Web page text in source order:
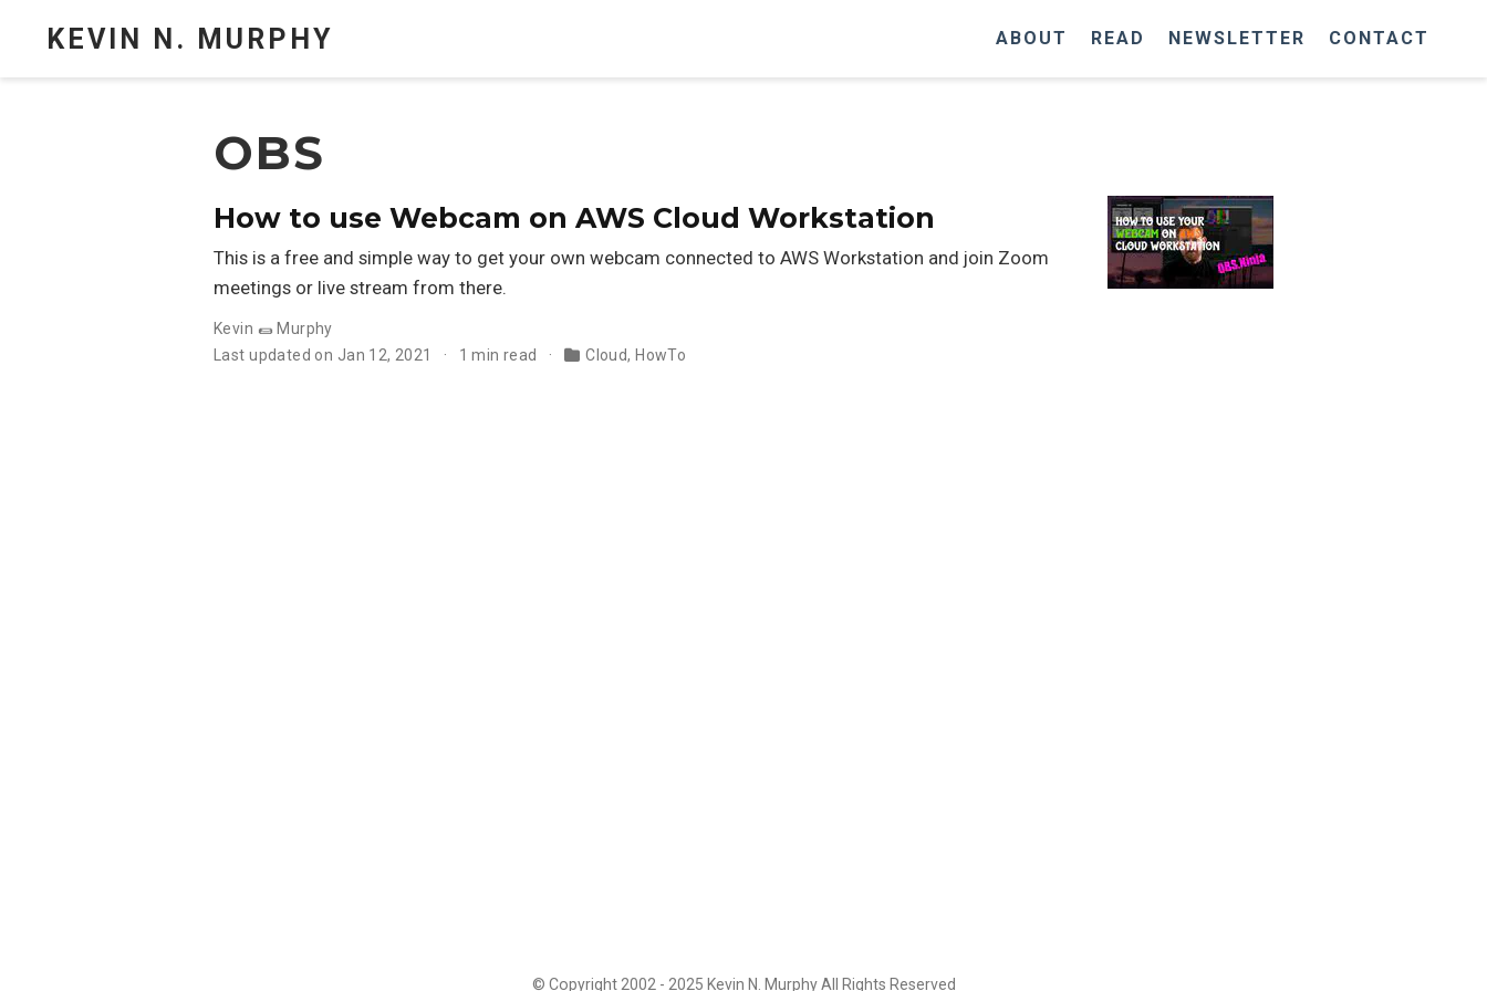
KEVIN N. MURPHY ABOUT READ NEWSLETTER CONTACT
OBS
How to use Webcam on AWS Cloud Workstation
This is a free and simple way to get your own webcam connected to AWS Workstation and join Zoom
meetings or live stream from there.
Kevin 🌯 Murphy
Last updated on Jan 12, 2021
1 min read Cloud,HowTo
© Copyright 2002 - 2025 Kevin N. Murphy All Rights Reserved